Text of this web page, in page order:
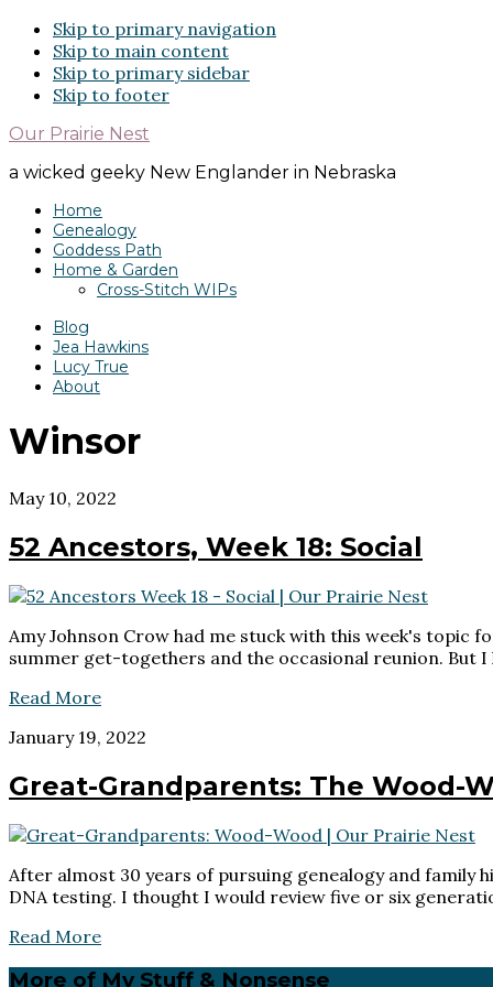
Skip to primary navigation
Skip to main content
Skip to primary sidebar
Skip to footer
Our Prairie Nest
a wicked geeky New Englander in Nebraska
Home
Genealogy
Goddess Path
Home & Garden
Cross-Stitch WIPs
Blog
Jea Hawkins
Lucy True
About
Winsor
May 10, 2022
52 Ancestors, Week 18: Social
Amy Johnson Crow had me stuck with this week's topic
summer get-togethers and the occasional reunion. But
Read More
January 19, 2022
Great-Grandparents: The Wood-
After almost 30 years of pursuing genealogy and family
DNA testing. I thought I would review five or six
Read More
More of My Stuff & Nonsense